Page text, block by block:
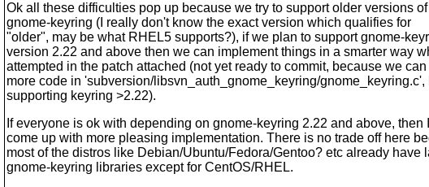
Ok all these difficulties pop up because we try to support older versions of
gnome-keyring (I really don't know the exact version which qualifies for
"older", may be what RHEL5 supports?), if we plan to support gnome-
version 2.22 and above then we can implement things in a smarter way
attempted in the patch attached (not yet ready to commit, because we
more code in 'subversion/libsvn_auth_gnome_keyring/gnome_keyring.c',
supporting keyring >2.22).
If everyone is ok with depending on gnome-keyring 2.22 and above, then
come up with more pleasing implementation. There is no trade off here
most of the distros like Debian/Ubuntu/Fedora/Gentoo? etc already have
gnome-keyring libraries except for CentOS/RHEL.